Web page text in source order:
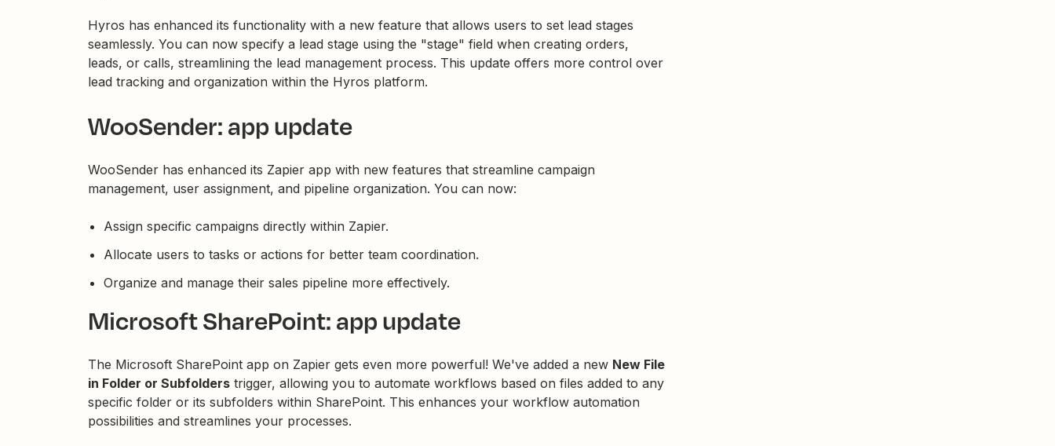
Hyros has enhanced its functionality with a new feature that allows users to set lead stages
seamlessly. You can now specify a lead stage using the "stage" field when creating orders,
leads, or calls, streamlining the lead management process. This update offers more control over
lead tracking and organization within the Hyros platform.
WooSender: app update
WooSender has enhanced its Zapier app with new features that streamline campaign
management, user assignment, and pipeline organization. You can now:
Assign specific campaigns directly within Zapier.
Allocate users to tasks or actions for better team coordination.
Organize and manage their sales pipeline more effectively.
Microsoft SharePoint: app update
The Microsoft SharePoint app on Zapier gets even more powerful! We've added a new New File
in Folder or Subfolders trigger, allowing you to automate workflows based on files added to any
specific folder or its subfolders within SharePoint. This enhances your workflow automation
possibilities and streamlines your processes.